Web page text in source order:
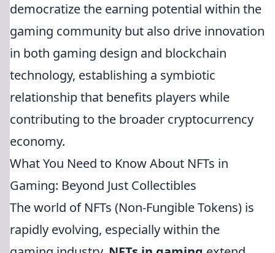
democratize the earning potential within the
gaming community but also drive innovation
in both gaming design and blockchain
technology, establishing a symbiotic
relationship that benefits players while
contributing to the broader cryptocurrency
economy.
What You Need to Know About NFTs in
Gaming: Beyond Just Collectibles
The world of NFTs (Non-Fungible Tokens) is
rapidly evolving, especially within the